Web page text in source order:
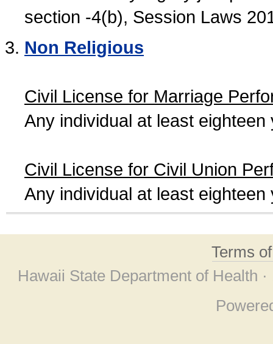
section -4(b), Session Laws
Non Religious
Civil License for Marriage
Any individual at least
Civil License for Civil Union
Any individual at least
Terms
Hawaii State Department of Health